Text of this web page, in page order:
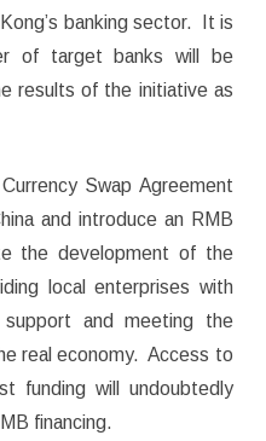
banking sector. It is
of target banks will be
results of the initiative as
Swap Agreement
and introduce an RMB
the development of the
local enterprises with
support and meeting the
real economy. Access to
funding will undoubtedly
financing.